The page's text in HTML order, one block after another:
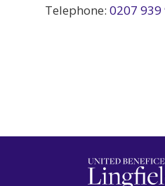
Telephone: 0207 939